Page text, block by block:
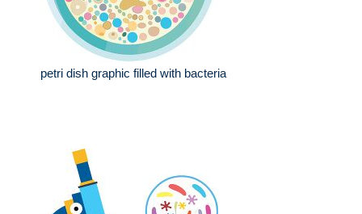
petri dish graphic filled with bacteria